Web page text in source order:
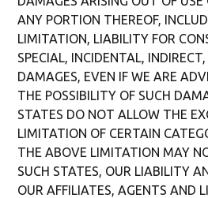
ANY PORTION THEREOF,
LIMITATION, LIABILITY FOR
SPECIAL, INCIDENTAL,
DAMAGES, EVEN IF WE ARE
THE POSSIBILITY OF SUCH
STATES DO NOT ALLOW THE
LIMITATION OF CERTAIN
THE ABOVE LIMITATION MAY
SUCH STATES, OUR LIABILITY
OUR AFFILIATES, AGENTS AND